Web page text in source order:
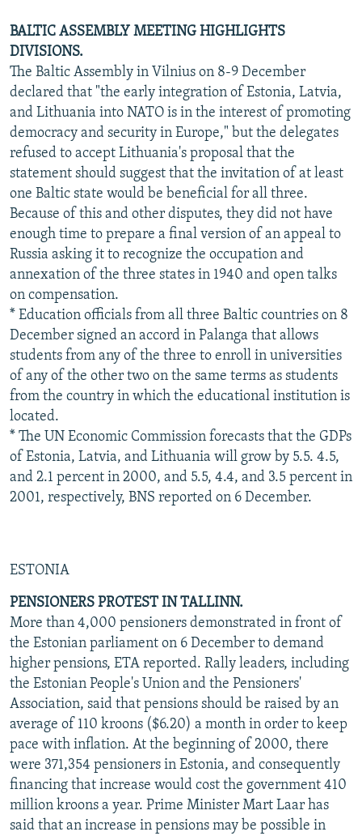
Subscribe
FOLLOW US
All RFE/RL sites
BALTIC ASSEMBLY MEETING HIGHLIGHTS
DIVISIONS.
The Baltic Assembly in Vilnius on 8-9 December
declared that "the early integration of Estonia, Latvia,
and Lithuania into NATO is in the interest of promoting
democracy and security in Europe," but the delegates
refused to accept Lithuania's proposal that the
statement should suggest that the invitation of at least
one Baltic state would be beneficial for all three.
Because of this and other disputes, they did not have
enough time to prepare a final version of an appeal to
Russia asking it to recognize the occupation and
annexation of the three states in 1940 and open talks
on compensation.
* Education officials from all three Baltic countries on 8
December signed an accord in Palanga that allows
students from any of the three to enroll in universities
of any of the other two on the same terms as students
from the country in which the educational institution is
located.
* The UN Economic Commission forecasts that the GDPs
of Estonia, Latvia, and Lithuania will grow by 5.5. 4.5,
and 2.1 percent in 2000, and 5.5, 4.4, and 3.5 percent in
2001, respectively, BNS reported on 6 December.
ESTONIA
PENSIONERS PROTEST IN TALLINN.
More than 4,000 pensioners demonstrated in front of
the Estonian parliament on 6 December to demand
higher pensions, ETA reported. Rally leaders, including
the Estonian People's Union and the Pensioners'
Association, said that pensions should be raised by an
average of 110 kroons ($6.20) a month in order to keep
pace with inflation. At the beginning of 2000, there
were 371,354 pensioners in Estonia, and consequently
financing that increase would cost the government 410
million kroons a year. Prime Minister Mart Laar has
said that an increase in pensions may be possible in